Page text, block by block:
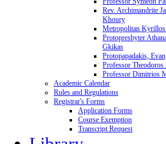
Rev. Archimandrite
Khoury
Metropolitan Kyrillos
Protopresbyter
Gkikas
Protopapadakis,
Professor
Professor Dimitrios
Academic Calendar
Rules and Regulations
Registrar's Forms
Application Forms
Course Exemption
Transcript Request